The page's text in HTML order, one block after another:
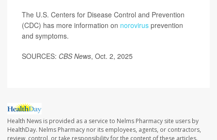
The U.S. Centers for Disease Control and Prevention
(CDC) has more information on norovirus prevention
and symptoms.
SOURCES: CBS News, Oct. 2, 2025
Health News is provided as a service to Nelms Pharmacy site users by
HealthDay. Nelms Pharmacy nor its employees, agents, or contractors,